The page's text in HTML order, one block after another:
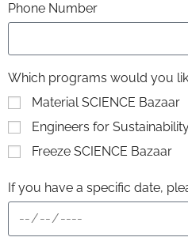
Phone Number
Which programs would you
Material SCIENCE Bazaar
Engineers for
Freeze SCIENCE Bazaar
If you have a specific date,